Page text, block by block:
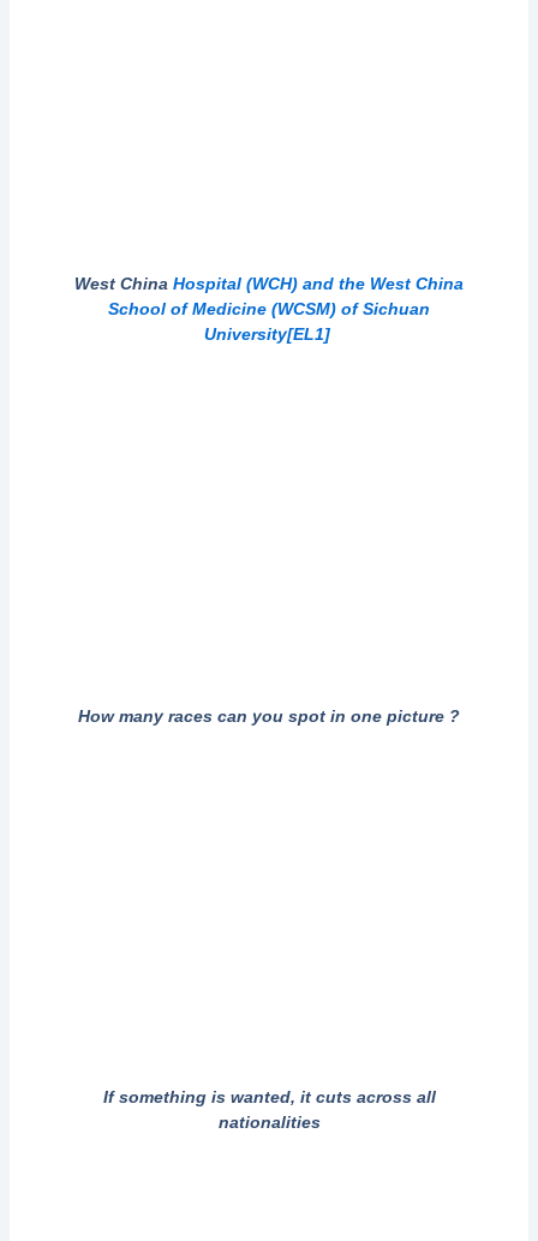
West China Hospital (WCH) and the West China
School of Medicine (WCSM) of Sichuan
University[EL1]
How many races can you spot in one picture ?
If something is wanted, it cuts across all
nationalities